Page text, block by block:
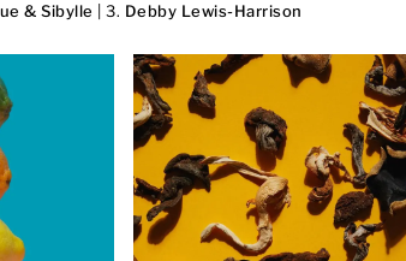
& Sibylle | 3. Debby Lewis-Harrison